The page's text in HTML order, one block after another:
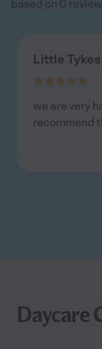
based on 0
Little
we are very
recommend
Daycare